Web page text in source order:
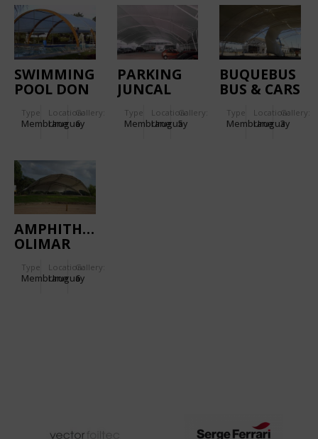
SWIMMING
POOL DON
Type
Membrane
Location:
Uruguay
Gallery:
6
PARKING
JUNCAL
Type
Membrane
Location:
Uruguay
Gallery:
5
BUQUEBUS
BUS & CARS
Type
Membrane
Location:
Uruguay
Gallery:
3
AMPHITHEATRE
OLIMAR
Type
Membrane
Location:
Uruguay
Gallery:
6